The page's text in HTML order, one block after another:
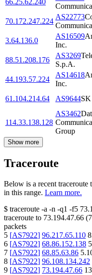
66.25.62.240
70.172.247.224
AS22773
3.64.136.0
AS16509
Inc.
88.51.208.176
AS3269
S.p.A.
44.193.57.224
AS14618
Inc.
61.104.214.64
AS9644SK
114.33.138.128
AS3462
Group
Show more
Traceroute
Below is a recent
in this range. Learn more.
$ traceroute -a -n -q1 -f5
traceroute to 73.194.47.66 (
packets
5 [AS7922] 96.217.65.110
6 [AS7922] 68.86.152.138
7 [AS7922] 68.85.63.86
8 [AS7922] 96.108.134.242
9 [AS7922] 73.194.47.66